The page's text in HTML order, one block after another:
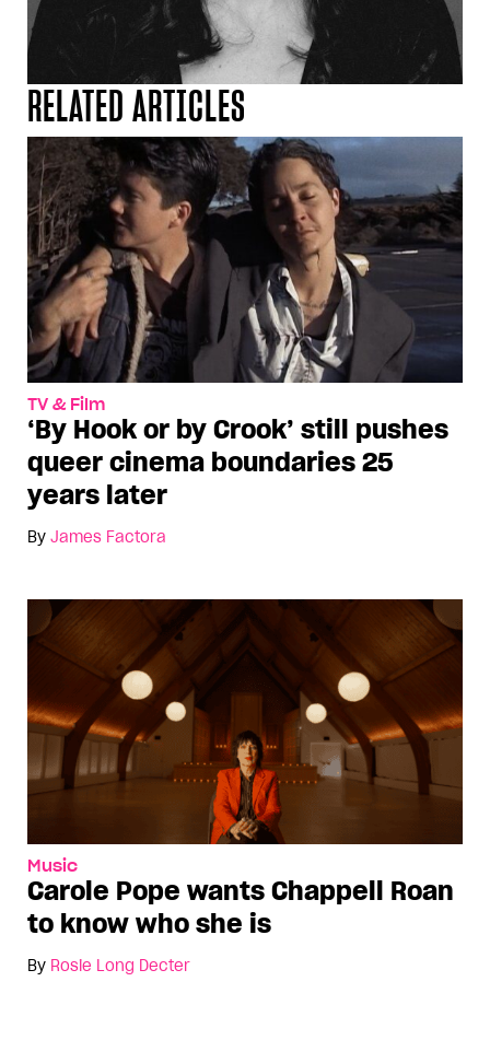
RELATED ARTICLES
TV & Film
‘By Hook or by Crook’ still pushes
queer cinema boundaries 25
years later
By James Factora
Music
Carole Pope wants Chappell Roan
to know who she is
By Rosie Long Decter